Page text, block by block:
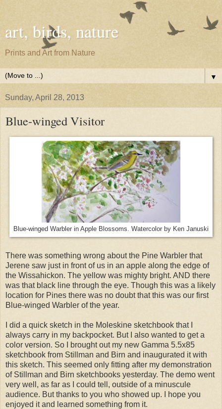
art, birds, nature
Prints and Art from Nature
▼
Sunday, April 28, 2013
Blue-winged Visitor
Blue-winged Warbler in Apple Blossoms. Watercolor by Ken Januski
There was something wrong about the Pine Warbler that
Jerene saw just in front of us in an apple along the edge of
the Wissahickon. The yellow was mighty bright. AND there
was that black line through the eye. Though this was a likely
location for Pines there was no doubt that this was our first
Blue-winged Warbler of the year.
I did a quick sketch in the Moleskine sketchbook that I
always carry in my backpocket. But I also wanted to get a
color version. So I brought out my new Gamma 5.5x85
sketchbook from Stillman and Birn and inaugurated it with
this sketch. This seemed only fitting after my demonstration
of Stillman and Birn sketchbooks yesterday. The demo went
very well, as far as I could tell, outside of a minuscule
audience. But thanks to you who showed up. I hope you
enjoyed it and learned something from it.